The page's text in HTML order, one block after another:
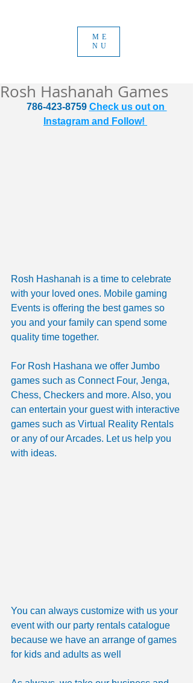
ME
NU
Rosh Hashanah Games
786-423-8759 Check us out on
Instagram and Follow!
Rosh Hashanah is a time to celebrate
with your loved ones. Mobile gaming
Events is offering the best games so
you and your family can spend some
quality time together.
For Rosh Hashana we offer Jumbo
games such as Connect Four, Jenga,
Chess, Checkers and more. Also, you
can entertain your guest with interactive
games such as Virtual Reality Rentals
or any of our Arcades. Let us help you
with ideas.
You can always customize with us your
event with our party rentals catalogue
because we have an arrange of games
for kids and adults as well